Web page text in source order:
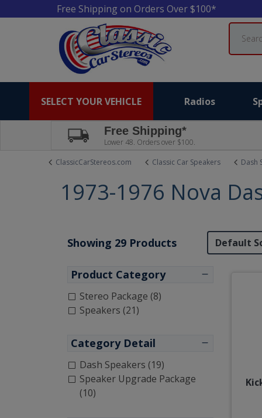
Free Shipping on Orders Over $100*
Search
SELECT YOUR VEHICLE Radios
Free Shipping*
Lower 48. Orders over $100.
ClassicCarStereos.com
Classic Car Speakers Dash
1973-1976 Nova
Showing 29 Products
Product Category
Stereo Package (8)
Speakers (21)
Category Detail
Dash Speakers (19)
Speaker Upgrade Package
(10)